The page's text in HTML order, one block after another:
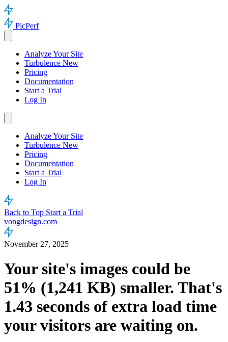
PicPerf
Analyze Your Site
Turbulence New
Pricing
Documentation
Start a Trial
Log In
Analyze Your Site
Turbulence New
Pricing
Documentation
Start a Trial
Log In
Back to Top Start a Trial
vongdesign.com
November 27, 2025
Your site's images could be
51% (1,241 KB) smaller. That's
1.43 seconds of extra load time
your visitors are waiting on.